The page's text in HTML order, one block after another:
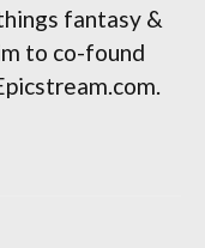
fantasy &
to co-found